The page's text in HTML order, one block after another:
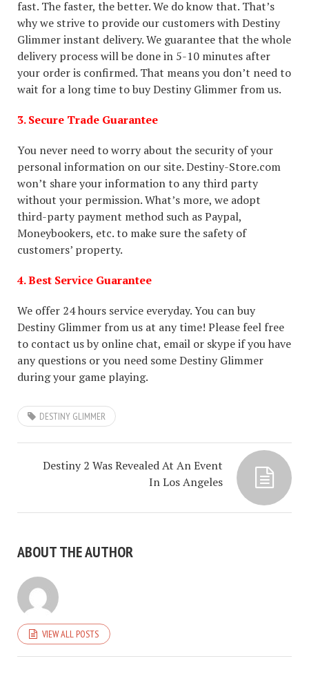
fast. The faster, the better. We do know that. That’s
why we strive to provide our customers with Destiny
Glimmer instant delivery. We guarantee that the whole
delivery process will be done in 5-10 minutes after
your order is confirmed. That means you don’t need to
wait for a long time to buy Destiny Glimmer from us.
3. Secure Trade Guarantee
You never need to worry about the security of your
personal information on our site. Destiny-Store.com
won’t share your information to any third party
without your permission. What’s more, we adopt
third-party payment method such as Paypal,
Moneybookers, etc. to make sure the safety of
customers’ property.
4. Best Service Guarantee
We offer 24 hours service everyday. You can buy
Destiny Glimmer from us at any time! Please feel free
to contact us by online chat, email or skype if you have
any questions or you need some Destiny Glimmer
during your game playing.
DESTINY GLIMMER
Destiny 2 Was Revealed At An Event
In Los Angeles
ABOUT THE AUTHOR
VIEW ALL POSTS